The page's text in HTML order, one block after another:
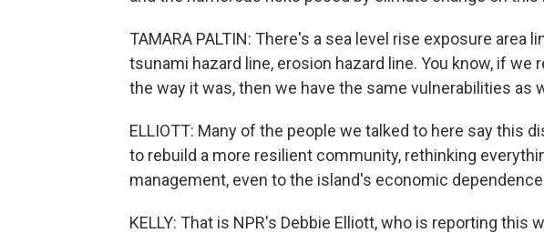
TAMARA PALTIN: There's a sea level rise exposure area
tsunami hazard line, erosion hazard line. You know, if we
the way it was, then we have the same vulnerabilities as
ELLIOTT: Many of the people we talked to here say this
to rebuild a more resilient community, rethinking
management, even to the island's economic
KELLY: That is NPR's Debbie Elliott, who is reporting this